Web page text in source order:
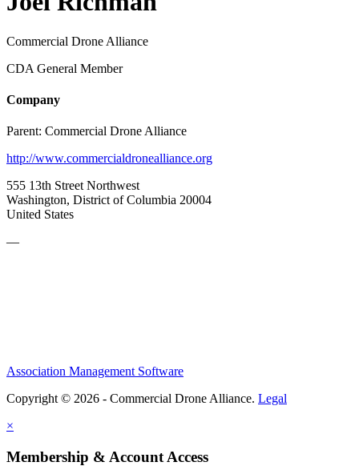
Commercial Drone Alliance
CDA General Member
Company
Parent: Commercial Drone Alliance
http://www.commercialdronealliance.org
555 13th Street Northwest
Washington, District of Columbia 20004
United States
—
Association Management Software
Copyright © 2026 - Commercial Drone Alliance. Legal
×
Membership & Account Access